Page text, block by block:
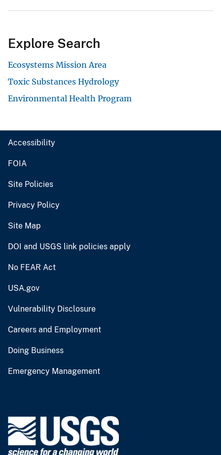
Explore Search
Ecosystems Mission Area
Toxic Substances Hydrology
Environmental Health Program
Accessibility
FOIA
Site Policies
Privacy Policy
Site Map
DOI and USGS link policies apply
No FEAR Act
USA.gov
Vulnerability Disclosure
Careers and Employment
Doing Business
Emergency Management